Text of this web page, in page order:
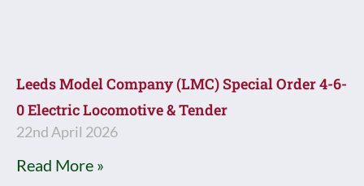
Leeds Model Company (LMC) Special Order 4-6-
0 Electric Locomotive & Tender
22nd April 2026
Read More »